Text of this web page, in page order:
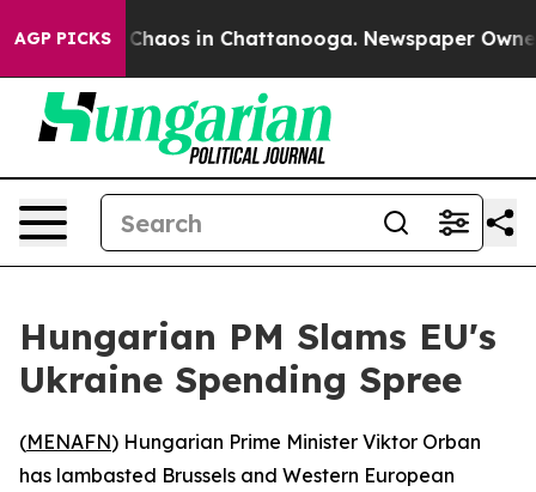
AGP PICKS
Collapse Chaos in Chattanooga. Newspaper Owner
Hungarian PM Slams EU's
Ukraine Spending Spree
(MENAFN) Hungarian Prime Minister Viktor Orban
has lambasted Brussels and Western European